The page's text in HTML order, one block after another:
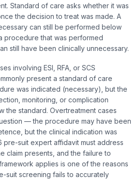
Standard of care asks whether it was
the decision to treat was made. A
can still be performed below
procedure that was performed
still have been clinically unnecessary.
involving ESI, RFA, or SCS
present a standard of care
was indicated (necessary), but the
monitoring, or complication
the standard. Overtreatment cases
— the procedure may have been
but the clinical indication was
pre-suit expert affidavit must address
claim presents, and the failure to
applies is one of the reasons
suit screening fails to accurately